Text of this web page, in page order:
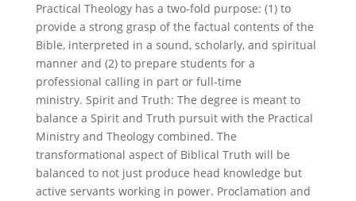
Practical Theology has a two-fold purpose: (1) to
provide a strong grasp of the factual contents of the
Bible, interpreted in a sound, scholarly, and spiritual
manner and (2) to prepare students for a
professional calling in part or full-time
ministry. Spirit and Truth: The degree is meant to
balance a Spirit and Truth pursuit with the Practical
Ministry and Theology combined. The
transformational aspect of Biblical Truth will be
balanced to not just produce head knowledge but
active servants working in power. Proclamation and